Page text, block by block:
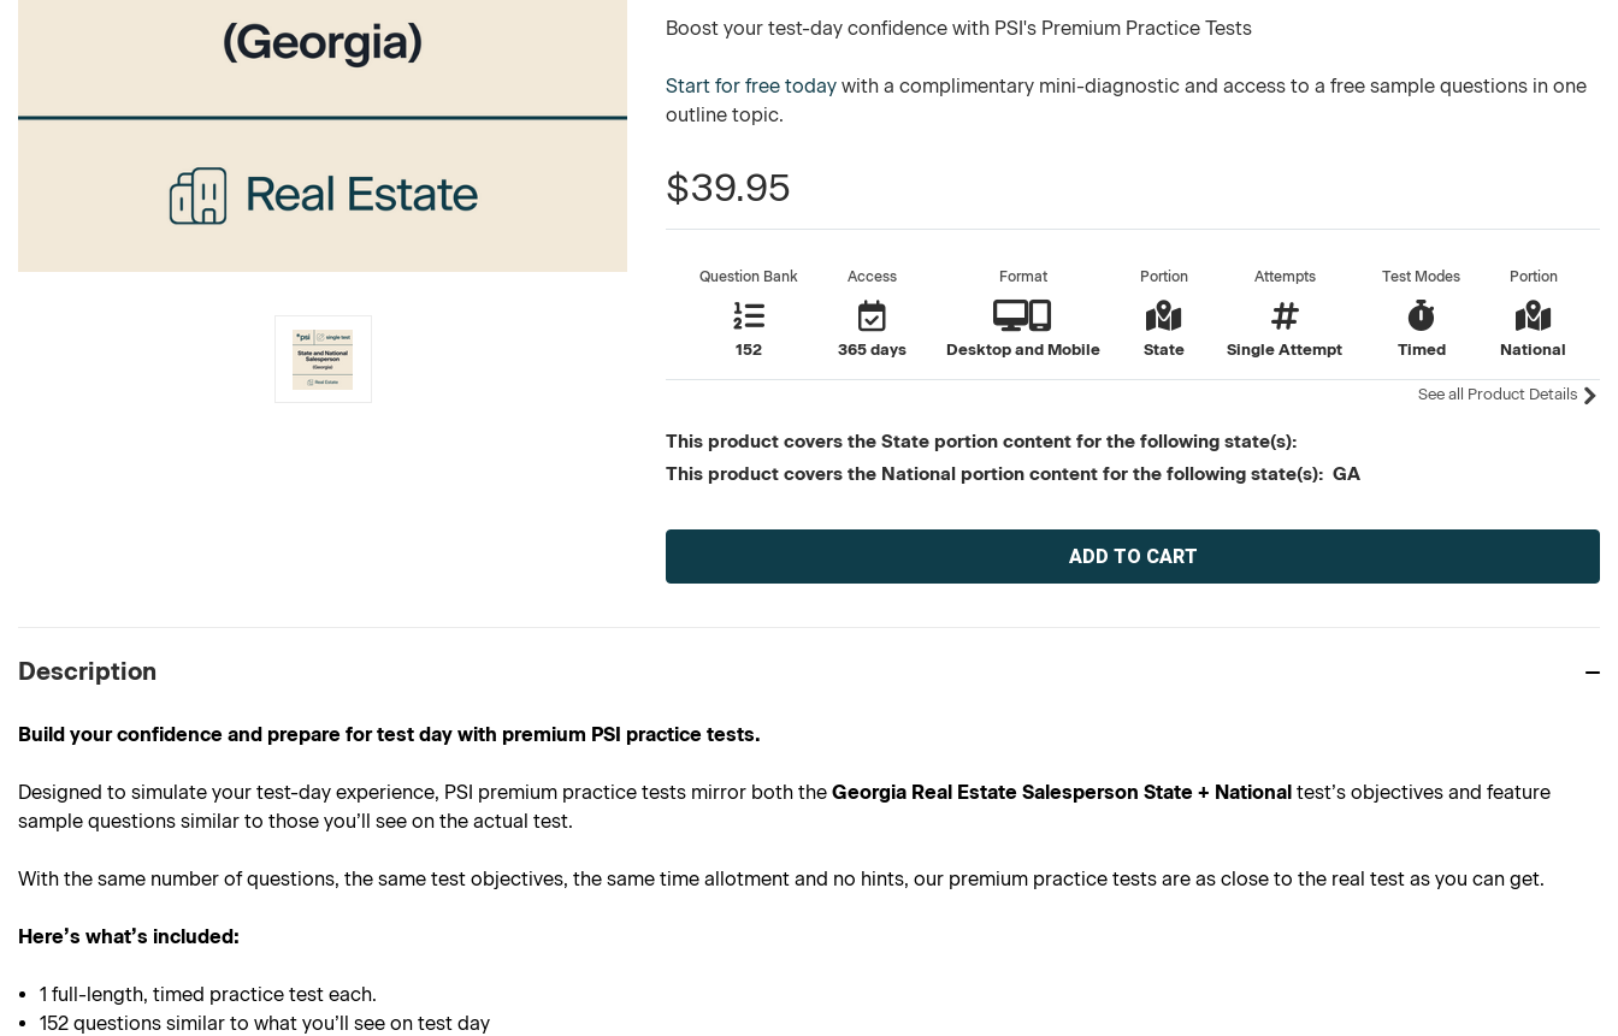
Boost your test-day confidence with PSI's Premium Practice Tests
Start for free today with a complimentary mini-diagnostic and access to a free sample questions in one
outline topic.
$39.95
Question Bank
152
Access
365 days
Format
Desktop and Mobile
Portion
State
Attempts
Single Attempt
Test Modes
Timed
Portion
National
See all Product Details
This product covers the State portion content for the following state(s):
This product covers the National portion content for the following state(s): GA
Current
Description
Build your confidence and prepare for test day with premium PSI practice tests.
Designed to simulate your test-day experience, PSI premium practice tests mirror both the Georgia Real Estate Salesperson State + National test’s objectives and feature
sample questions similar to those you’ll see on the actual test.
With the same number of questions, the same test objectives, the same time allotment and no hints, our premium practice tests are as close to the real test as you can get.
Here’s what’s included:
1 full-length, timed practice test each.
152 questions similar to what you’ll see on test day